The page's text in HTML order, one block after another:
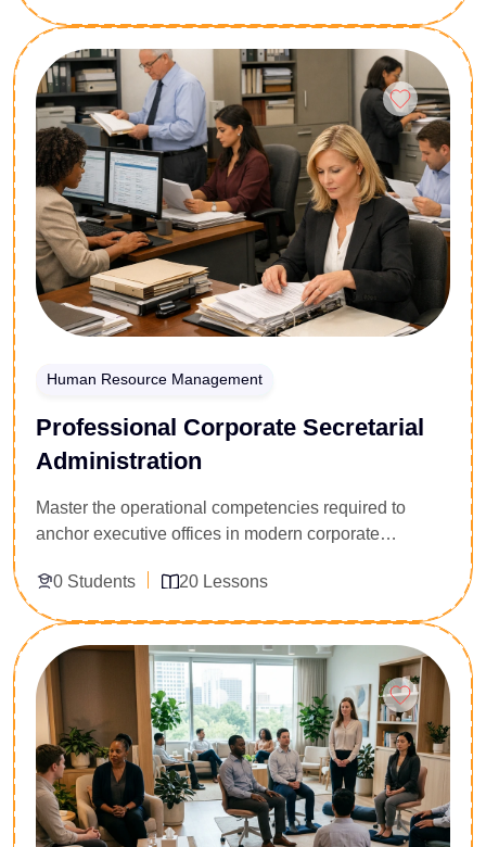
and mental health counselors, this program provides
a structured introduction to utilizing creative
modalities for stress mitigation and emotional
processing. Participants analyze the cognitive
science behind artistic expression, explore diagnostic
indicators within client artwork, and master clinical
application models. Acquire the formal competency
required to design, facilitate, and implement compliant
therapeutic art workshops across various corporate
and institutional environments.
Enroll Now
Human Resource Management
Professional Corporate Secretarial
Administration
Master the operational competencies required to
anchor executive offices in modern corporate
assistants, front-office executives, and corporate
secretaries, this course delivers a comprehensive
blueprint for high-efficiency office operations.
Participants master digital schedule architecture,
technical business transcription, data classification,
and corporate communication protocols. Acquire the
administrative agility, document control skills, and
professional etiquette required to manage executive
workloads, streamline board-level communication,
and maintain seamless day-to-day organizational
0 Students 20 Lessons
Enroll Now